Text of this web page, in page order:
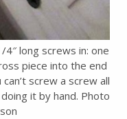
long screws in: one
piece into the end
screw a screw all
it by hand. Photo